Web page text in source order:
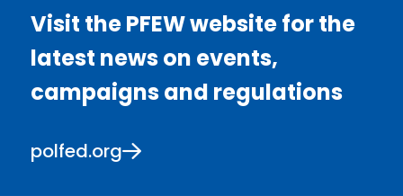
Visit the PFEW website for the
latest news on events,
campaigns and regulations
polfed.org